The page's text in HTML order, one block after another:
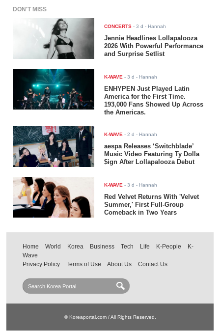
DON'T MISS
CONCERTS -3 d - Hannah
Jennie Headlines Lollapalooza
2026 With Powerful Performance
and Surprise Setlist
K-WAVE -3 d - Hannah
ENHYPEN Just Played Latin
America for the First Time.
193,000 Fans Showed Up Across
the Americas.
K-WAVE -2 d - Hannah
aespa Releases ‘Switchblade’
Music Video Featuring Ty Dolla
$ign After Lollapalooza Debut
K-WAVE -3 d - Hannah
Red Velvet Returns With 'Velvet
Summer,' First Full-Group
Comeback in Two Years
Home World Korea Business Tech Life K-People
K-
Wave
Privacy Policy
Terms of Use About Us Contact Us
© Koreaportal.com / All Rights Reserved.